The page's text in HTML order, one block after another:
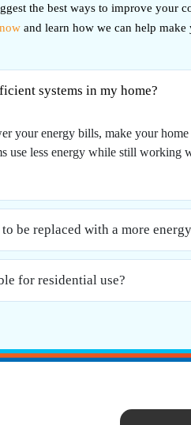
the best ways to improve your
and learn how we can help
systems in my home?
your energy bills, make your
use less energy while still working
be replaced with a more
for residential use?